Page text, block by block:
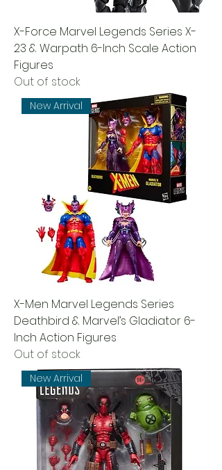
X-Force Marvel Legends Series X-
23 & Warpath 6-Inch Scale Action
Figures
Out of stock
New Arrival
X-Men Marvel Legends Series
Deathbird & Marvel’s Gladiator 6-
Inch Action Figures
Out of stock
New Arrival